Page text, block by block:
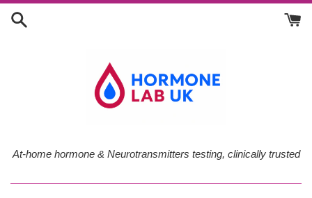
Skip
At-home hormone & Neurotransmitters testing, clinically trusted